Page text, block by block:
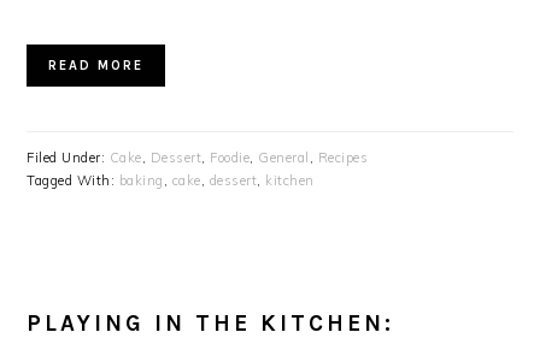
READ MORE
Filed Under: Cake, Dessert, Foodie, General , Recipes
Tagged With: baking , cake, dessert, kitchen
PLAYING IN THE KITCHEN: